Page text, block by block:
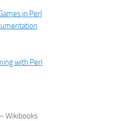
in Perl
with Perl
– Wikibooks